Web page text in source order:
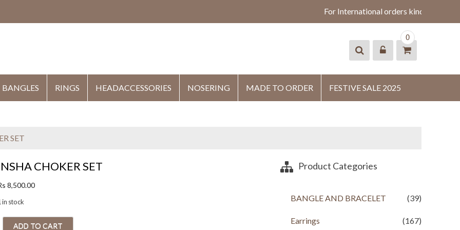
For International orders kindly
0
BANGLES RINGS HEADACCESSORIES NOSERING MADE TO ORDER FESTIVE SALE 2025
SET
CHOKER SET
8,500.00
in stock
ADD TO CART
Product Categories
BANGLE AND BRACELET (39)
Earrings (167)